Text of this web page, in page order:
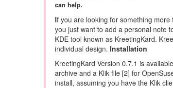
can help.
If you are looking for something
you just want to add a personal note
KDE tool known as KreetingKard.
individual design. Installation
KreetingKard Version 0.7.1 is
archive and a Klik file [2] for
install, assuming you have the Klik